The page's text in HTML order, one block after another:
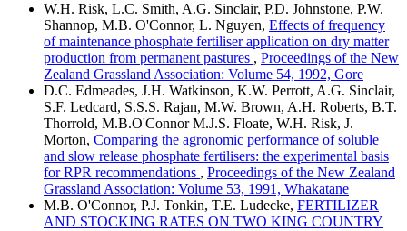
W.H. Risk, L.C. Smith, A.G. Sinclair, P.D. Johnstone, P.W.
Shannop, M.B. O'Connor, L. Nguyen, Effects of frequency
of maintenance phosphate fertiliser application on dry matter
production from permanent pastures , Proceedings of the New
Zealand Grassland Association: Volume 54, 1992, Gore
D.C. Edmeades, J.H. Watkinson, K.W. Perrott, A.G. Sinclair,
S.F. Ledcard, S.S.S. Rajan, M.W. Brown, A.H. Roberts, B.T.
Thorrold, M.B.O'Connor M.J.S. Floate, W.H. Risk, J.
Morton, Comparing the agronomic performance of soluble
and slow release phosphate fertilisers: the experimental basis
for RPR recommendations , Proceedings of the New Zealand
Grassland Association: Volume 53, 1991, Whakatane
M.B. O'Connor, P.J. Tonkin, T.E. Ludecke, FERTILIZER
AND STOCKING RATES ON TWO KING COUNTRY